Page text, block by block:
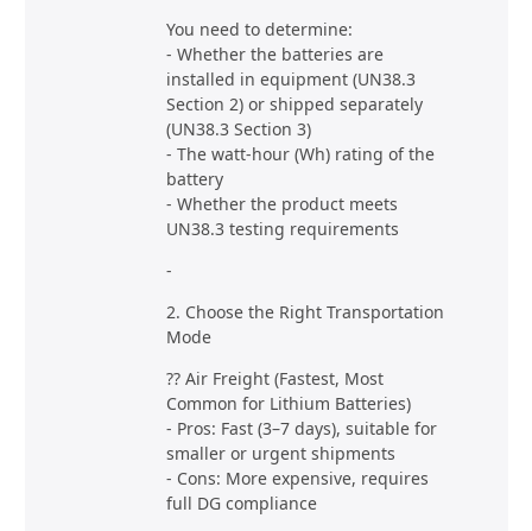
You need to determine:
- Whether the batteries are
installed in equipment (UN38.3
Section 2) or shipped separately
(UN38.3 Section 3)
- The watt-hour (Wh) rating of the
battery
- Whether the product meets
UN38.3 testing requirements
-
2. Choose the Right Transportation
Mode
?? Air Freight (Fastest, Most
Common for Lithium Batteries)
- Pros: Fast (3–7 days), suitable for
smaller or urgent shipments
- Cons: More expensive, requires
full DG compliance